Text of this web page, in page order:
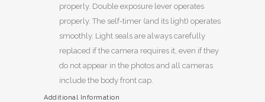
properly. Double exposure lever operates
properly. The self-timer (and its light) operates
smoothly. Light seals are always carefully
replaced if the camera requires it, even if they
do not appear in the photos and all cameras
include the body front cap.
Additional Information